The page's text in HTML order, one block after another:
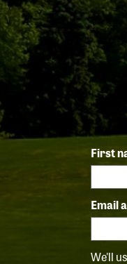
First
Email
We'll